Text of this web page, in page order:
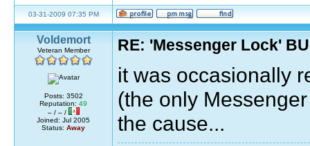
03-31-2009 07:35 PM
Voldemort
Veteran Member
Posts: 3502
Reputation: 49
– / – /
Joined: Jul 2005
Status: Away
RE: 'Messenger Lock'
it was occasionally
(the only
the cause...